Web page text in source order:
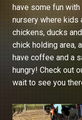
have some fun with
nursery where kids
chickens, ducks
chick holding area,
have coffee and a
hungry! Check out
wait to see you